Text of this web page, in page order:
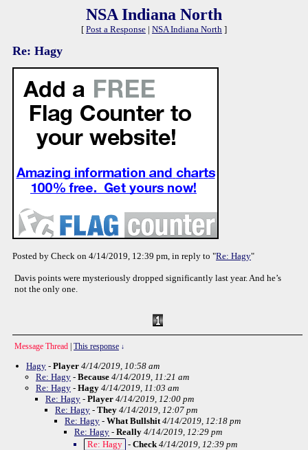
NSA Indiana North
[ Post a Response | NSA Indiana North ]
Re: Hagy
Posted by Check on 4/14/2019, 12:39 pm, in reply to "Re: Hagy"
Davis points were mysteriously dropped significantly last year. And he’s
not the only one.
Message Thread This response ↓
Hagy - Player 4/14/2019, 10:58 am
Re: Hagy - Because 4/14/2019, 11:21 am
Re: Hagy - Hagy 4/14/2019, 11:03 am
Re: Hagy - Player 4/14/2019, 12:00 pm
Re: Hagy - They 4/14/2019, 12:07 pm
Re: Hagy - What Bullshit 4/14/2019, 12:18 pm
Re: Hagy - Really 4/14/2019, 12:29 pm
Re: Hagy - Check 4/14/2019, 12:39 pm